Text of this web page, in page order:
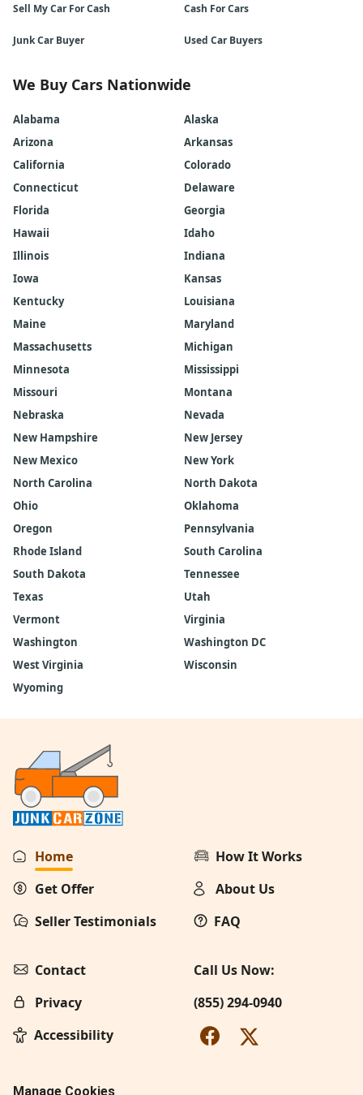
Sell My Car For Cash Cash For Cars
Junk Car Buyer Used Car Buyers
We Buy Cars Nationwide
Alabama
Alaska
Arizona
Arkansas
California
Colorado
Connecticut
Delaware
Florida
Georgia
Hawaii
Idaho
Illinois
Indiana
Iowa
Kansas
Kentucky
Louisiana
Maine
Maryland
Massachusetts
Michigan
Minnesota
Mississippi
Missouri
Montana
Nebraska
Nevada
New Hampshire
New Jersey
New Mexico
New York
North Carolina
North Dakota
Ohio
Oklahoma
Oregon
Pennsylvania
Rhode Island
South Carolina
South Dakota
Tennessee
Texas
Utah
Vermont
Virginia
Washington
Washington DC
West Virginia
Wisconsin
Wyoming
Home
How It Works
Get Offer
About Us
Seller Testimonials
FAQ
Contact
Call Us Now:
Privacy
(855) 294-0940
Accessibility
Manage Cookies